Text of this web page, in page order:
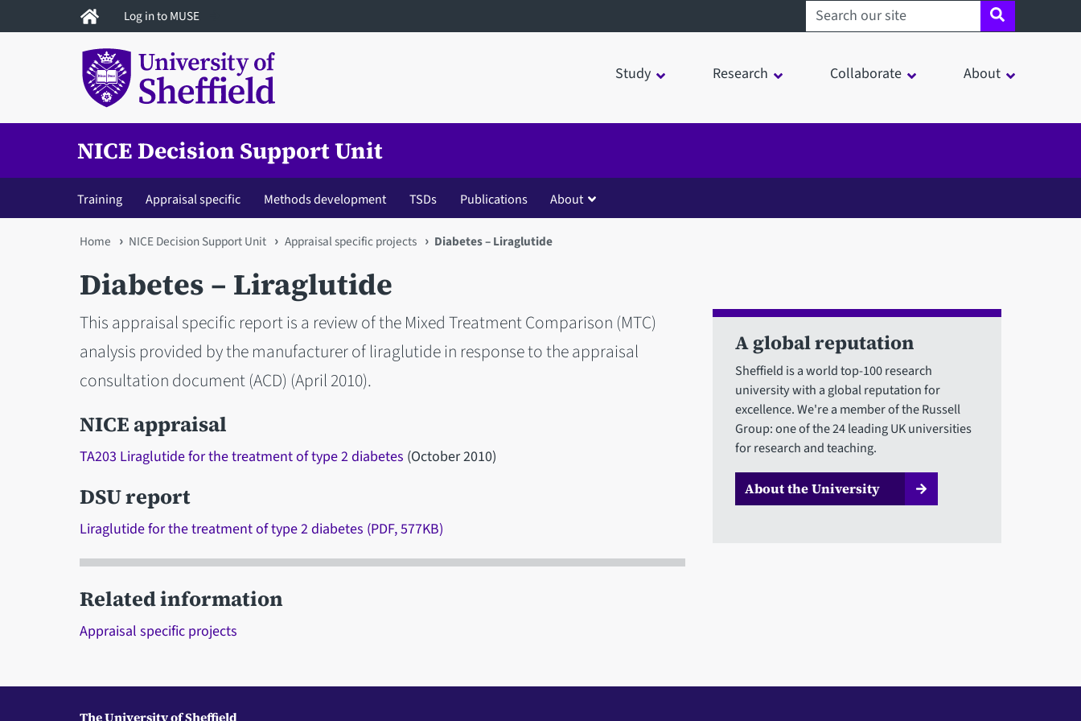
to
Log in to MUSE Search sheffield.ac.uk
Study Research Collaborate About
NICE Decision Support Unit
Training Appraisal specific Methods development TSDs Publications About
You
are
here
Home NICE Decision Support Unit Appraisal specific projects Diabetes – Liraglutide
Diabetes – Liraglutide
This appraisal specific report is a review of the Mixed Treatment Comparison (MTC)
analysis provided by the manufacturer of liraglutide in response to the appraisal
consultation document (ACD) (April 2010).
NICE appraisal
TA203 Liraglutide for the treatment of type 2 diabetes (October 2010)
DSU report
Liraglutide for the treatment of type 2 diabetes (PDF, 577KB)
Related information
Appraisal specific projects
A global reputation
Sheffield is a world top-100 research
university with a global reputation for
excellence. We're a member of the Russell
Group: one of the 24 leading UK universities
for research and teaching.
About the University